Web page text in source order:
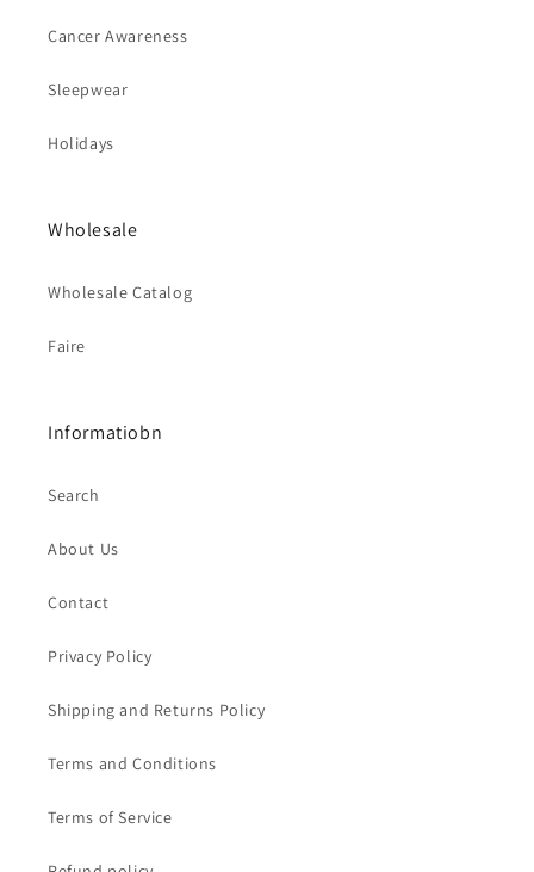
Cancer Awareness
Sleepwear
Holidays
Wholesale
Wholesale Catalog
Faire
Informatiobn
Search
About Us
Contact
Privacy Policy
Shipping and Returns Policy
Terms and Conditions
Terms of Service